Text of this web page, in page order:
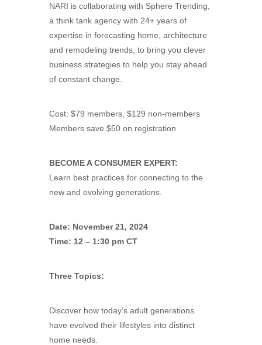
NARI is collaborating with Sphere Trending,
a think tank agency with 24+ years of
expertise in forecasting home, architecture
and remodeling trends, to bring you clever
business strategies to help you stay ahead
of constant change.
Cost: $79 members, $129 non-members
Members save $50 on registration
BECOME A CONSUMER EXPERT:
Learn best practices for connecting to the
new and evolving generations.
Date: November 21, 2024
Time: 12 – 1:30 pm CT
Three Topics:
Discover how today’s adult generations
have evolved their lifestyles into distinct
home needs.